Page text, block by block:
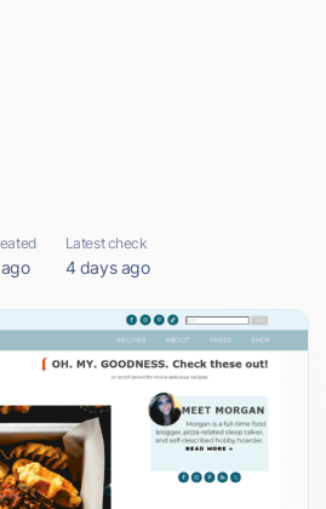
Latest check
4 days ago